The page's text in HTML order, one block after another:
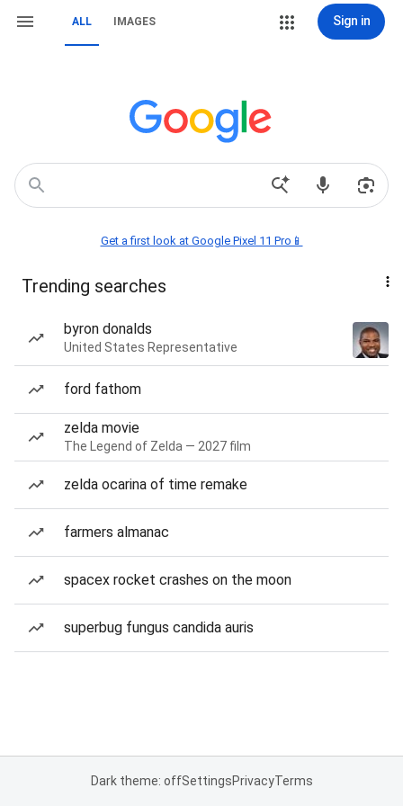
ALL IMAGES Sign in
Get a first look at Google Pixel 11 Pro📱
Trending searches
byron donalds
United States Representative
ford fathom
zelda movie
The Legend of Zelda — 2027 film
zelda ocarina of time remake
farmers almanac
spacex rocket crashes on the moon
superbug fungus candida auris
Dark theme: offSettingsPrivacyTerms